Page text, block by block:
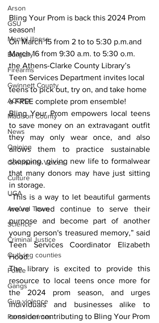
Arson
GSU
Mental illness
Burglary
Firearms
Gwinnett County
ACCPD
Madison County
News
Opinion
Community Voices
Culture
UGA
Around Town
Science
Criminal Justice
Outlying counties
Police
Gangs
Gun violence
Person crimes
Bling Your Prom is back this 2024 Prom
season!
On March 15 from 2 to to 5:30 p.m.and
March 16 from 9:30 a.m. to 5:30 o.m.
the Athens-Clarke County Library’s
Teen Services Department invites local
teens to pick out, try on, and take home
a FREE complete prom ensemble!
Bling Your Prom empowers local teens
to save money on an extravagant outfit
they may only wear once, and also
allows them to practice sustainable
shopping, giving new life to formalwear
that many donors may have just sitting
in storage.
“This is a way to let beautiful garments
we've loved continue to serve their
purpose and become part of another
young person's treasured memory,” said
Teen Services Coordinator Elizabeth
Hood.
The library is excited to provide this
resource to local teens once more for
the 2024 prom season, and urges
individuals and businesses alike to
consider contributing to Bling Your Prom